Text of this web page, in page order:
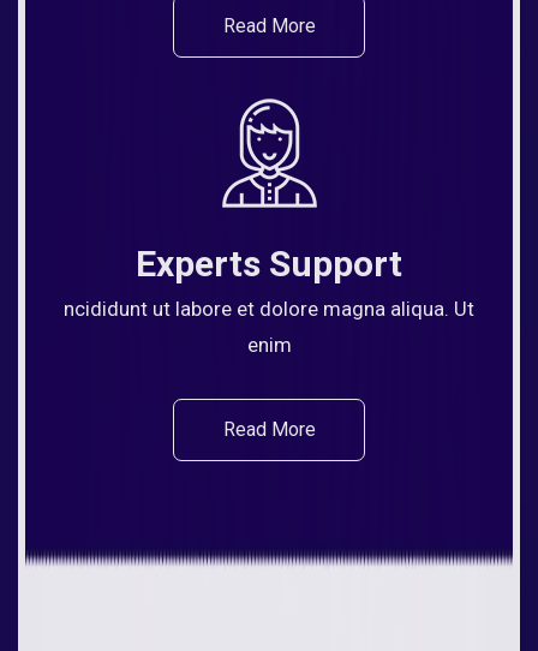
Read More
Experts Support
ncididunt ut labore et dolore magna aliqua. Ut
enim
Read More